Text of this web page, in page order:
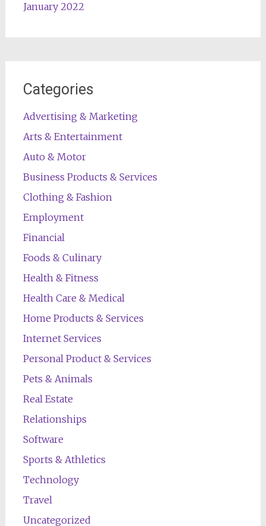
January 2022
Categories
Advertising & Marketing
Arts & Entertainment
Auto & Motor
Business Products & Services
Clothing & Fashion
Employment
Financial
Foods & Culinary
Health & Fitness
Health Care & Medical
Home Products & Services
Internet Services
Personal Product & Services
Pets & Animals
Real Estate
Relationships
Software
Sports & Athletics
Technology
Travel
Uncategorized